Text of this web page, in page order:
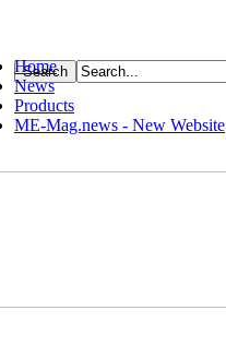
Home
News
Products
ME-Mag.news - New Website